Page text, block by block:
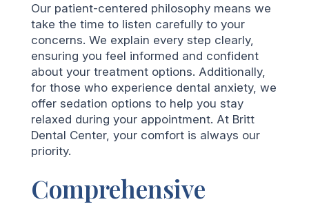
Our patient-centered philosophy means we
take the time to listen carefully to your
concerns. We explain every step clearly,
ensuring you feel informed and confident
about your treatment options. Additionally,
for those who experience dental anxiety, we
offer sedation options to help you stay
relaxed during your appointment. At Britt
Dental Center, your comfort is always our
priority.
Comprehensive